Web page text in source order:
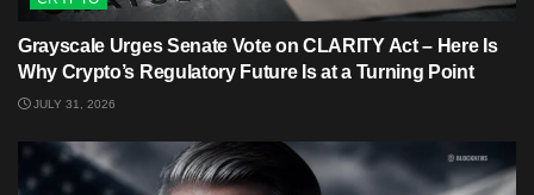
Grayscale Urges Senate Vote on CLARITY Act – Here Is
Why Crypto’s Regulatory Future Is at a Turning Point
JULY 31, 2026